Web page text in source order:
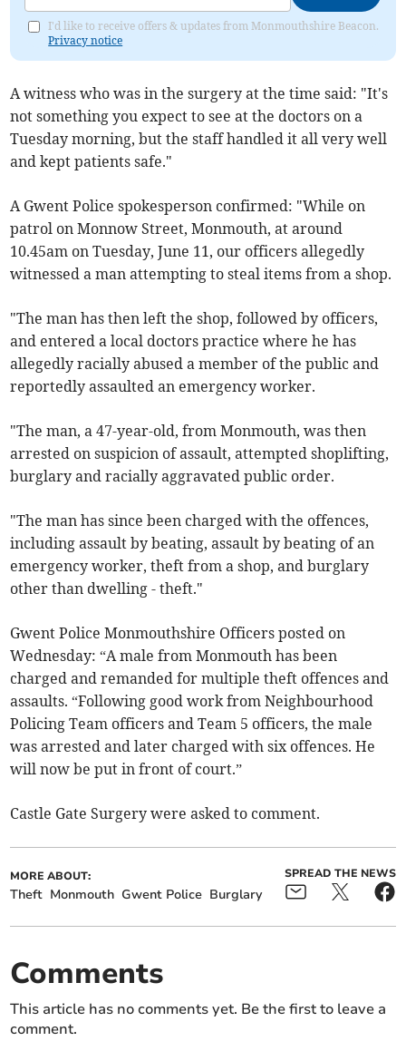
I'd like to receive offers & updates from Monmouthshire Beacon.
Privacy notice
A witness who was in the surgery at the time said: "It's
not something you expect to see at the doctors on a
Tuesday morning, but the staff handled it all very well
and kept patients safe."
A Gwent Police spokesperson confirmed: "While on
patrol on Monnow Street, Monmouth, at around
10.45am on Tuesday, June 11, our officers allegedly
witnessed a man attempting to steal items from a shop.
"The man has then left the shop, followed by officers,
and entered a local doctors practice where he has
allegedly racially abused a member of the public and
reportedly assaulted an emergency worker.
"The man, a 47-year-old, from Monmouth, was then
arrested on suspicion of assault, attempted shoplifting,
burglary and racially aggravated public order.
"The man has since been charged with the offences,
including assault by beating, assault by beating of an
emergency worker, theft from a shop, and burglary
other than dwelling - theft."
Gwent Police Monmouthshire Officers posted on
Wednesday: “A male from Monmouthhas been
charged and remanded for multiple theft offences and
assaults. “Following good work from Neighbourhood
Policing Team officers and Team 5 officers, the male
was arrested and later charged with six offences. He
will now be put in front of court.”
Castle Gate Surgery were asked to comment.
MORE ABOUT:
Theft Monmouth Gwent Police Burglary
SPREAD THE NEWS
Comments
This article has no comments yet. Be the first to leave a
comment.